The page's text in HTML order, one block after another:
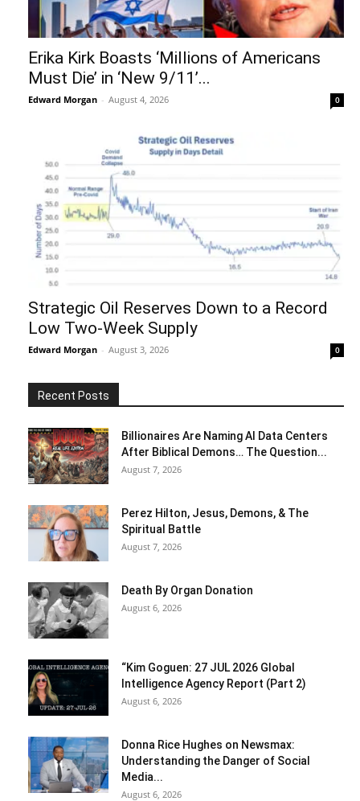
Erika Kirk Boasts ‘Millions of Americans
Must Die’ in ‘New 9/11’...
Edward Morgan - August 4, 2026 0
Strategic Oil Reserves Down to a Record
Low Two-Week Supply
Edward Morgan - August 3, 2026 0
Recent Posts
Billionaires Are Naming AI Data Centers
After Biblical Demons… The Question...
August 7, 2026
Perez Hilton, Jesus, Demons, & The
Spiritual Battle
August 7, 2026
Death By Organ Donation
August 6, 2026
“Kim Goguen: 27 JUL 2026 Global
Intelligence Agency Report (Part 2)
August 6, 2026
Donna Rice Hughes on Newsmax:
Understanding the Danger of Social
Media...
August 6, 2026